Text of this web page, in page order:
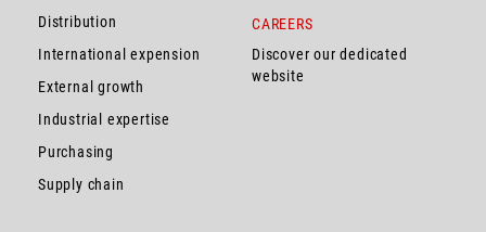
Distribution
International expension
External growth
Industrial expertise
Purchasing
Supply chain
CAREERS
Discover our dedicated
website